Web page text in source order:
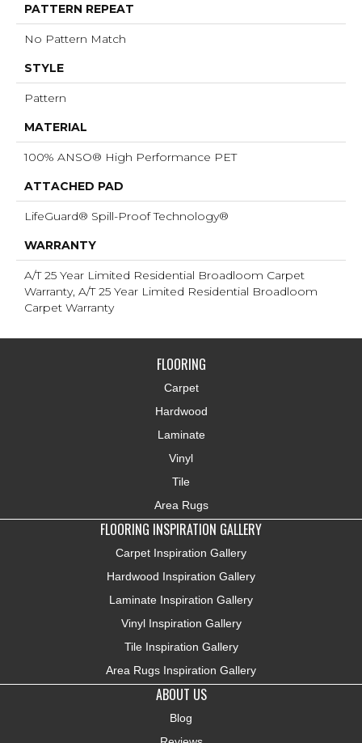
PATTERN REPEAT
No Pattern Match
STYLE
Pattern
MATERIAL
100% ANSO® High Performance PET
ATTACHED PAD
LifeGuard® Spill-Proof Technology®
WARRANTY
A/T 25 Year Limited Residential Broadloom Carpet
Warranty, A/T 25 Year Limited Residential Broadloom
Carpet Warranty
FLOORING
Carpet
Hardwood
Laminate
Vinyl
Tile
Area Rugs
FLOORING INSPIRATION GALLERY
Carpet Inspiration Gallery
Hardwood Inspiration Gallery
Laminate Inspiration Gallery
Vinyl Inspiration Gallery
Tile Inspiration Gallery
Area Rugs Inspiration Gallery
ABOUT US
Blog